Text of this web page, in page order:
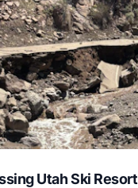
Utah Ski